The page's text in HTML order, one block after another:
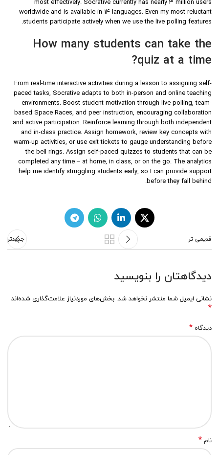
most effectively. Socrative currently has nearly 3 million users
worldwide and is available in 14 languages. Even my most reluctant
students participate actively when we use the live polling features.
How many students can take the
quiz at a time?
From real-time interactive activities during a lesson to assigning self-
paced tasks, Socrative adapts to both in-person and online teaching
environments. Boost student motivation through live polling, team-
based Space Races, and peer instruction, encouraging collaboration
and active participation. Reinforce learning through both independent
and in-class practice. Assign homework, review key concepts with
warm-up activities, or use exit tickets to gauge understanding before
the bell rings. Assign self-paced quizzes to students that can be
completed any time – at home, in class, or on the go. The analytics
help me identify struggling students early, so I can provide support
before they fall behind.
جدیدتر قدیمی تر
دیدگاهتان را بنویسید
نشانی ایمیل شما منتشر نخواهد شد. بخش‌های موردنیاز علامت‌گذاری شده‌اند
*
دیدگاه *
نام *